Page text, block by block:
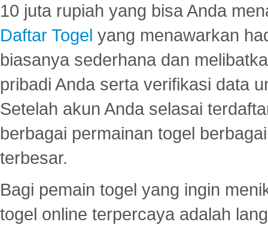
10 juta rupiah yang bisa Anda
Daftar Togel yang menawarkan
biasanya sederhana dan
pribadi Anda serta verifikasi data
Setelah akun Anda selasai
berbagai permainan togel
terbesar.
Bagi pemain togel yang ingin
togel online terpercaya adalah